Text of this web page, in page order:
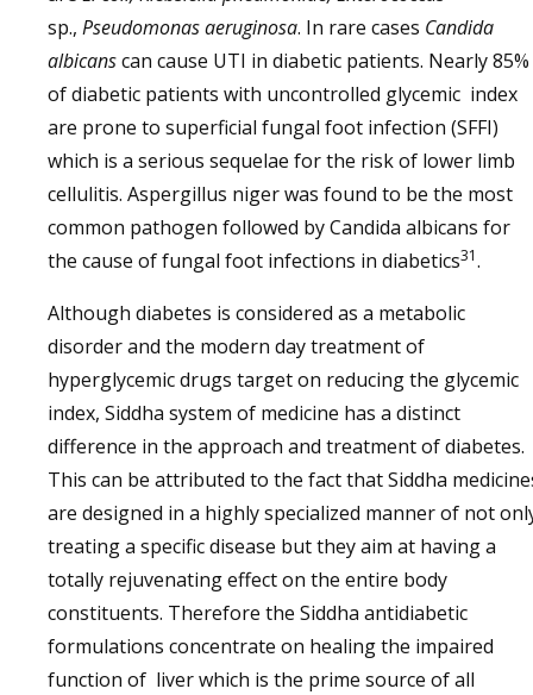
sp., Pseudomonas aeruginosa. In rare cases Candida
albicanscan cause UTI in diabetic patients. Nearly 85%
of diabetic patients with uncontrolled glycemic index
are prone to superficial fungal foot infection (SFFI)
which is a serious sequelae for the risk of lower limb
cellulitis. Aspergillus niger was found to be the most
common pathogen followed by Candida albicans for
the cause of fungal foot infections in diabetics31.
Although diabetes is considered as a metabolic
disorder and the modern day treatment of
hyperglycemic drugs target on reducing the glycemic
index, Siddha system of medicine has a distinct
difference in the approach and treatment of diabetes.
This can be attributed to the fact that Siddha
are designed in a highly specialized manner of not
treating a specific disease but they aim at having a
totally rejuvenating effect on the entire body
constituents. Therefore the Siddha antidiabetic
formulations concentrate on healing the impaired
function of liver which is the prime source of all